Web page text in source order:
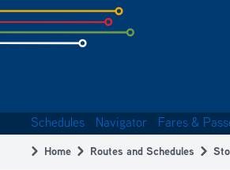
Skip
to
subpage
navigation
Schedules Navigator Fares &
Breadcrumb
Home Routes and Schedules